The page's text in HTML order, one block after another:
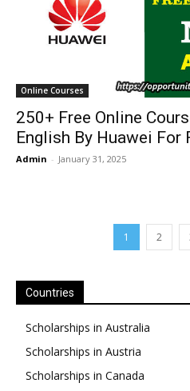
Online Courses
250+ Free Online
English By Huawei For
Admin - January 31, 2025
1 2
Countries
Scholarships in Australia
Scholarships in Austria
Scholarships in Canada